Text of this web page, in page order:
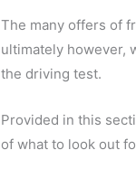
The many offers of
ultimately however,
the driving test.
Provided in this
of what to look out